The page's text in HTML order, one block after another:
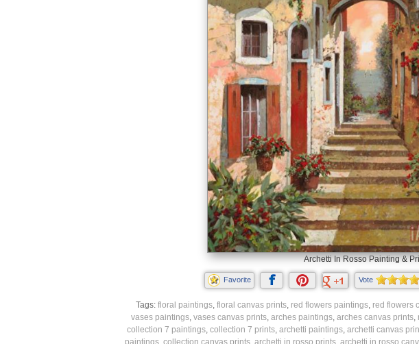
Archetti In Rosso Painting &
Favorite Vote
Tags: floral paintings, floral canvas prints, red flowers paintings, red flowers
vases paintings, vases canvas prints, arches paintings, arches canvas prints,
collection 7 paintings, collection 7 prints, archetti paintings, archetti canvas
paintings, collection canvas prints, archetti in rosso prints, archetti in rosso